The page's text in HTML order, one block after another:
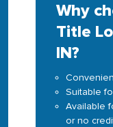
Why
Title
IN?
Suitable
Available
or no